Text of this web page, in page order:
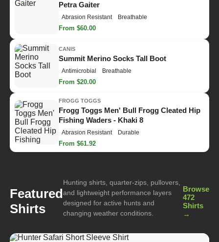
Petra Gaiter
Abrasion Resistant Breathable
From $60.00
CANIS
Summit Merino Socks Tall Boot
Antimicrobial Breathable
From $20.00
FROGG TOGGS
Frogg Toggs Men' Bull Frogg Cleated Hip
Fishing Waders - Khaki 8
Abrasion Resistant Durable
From $61.92
Featured
Shirts
Hunting shirts, quarter-zips, pullovers,
and lightweight performance layers
designed for active hunts and
changing weather conditions.
Browse
472
Shirts
→